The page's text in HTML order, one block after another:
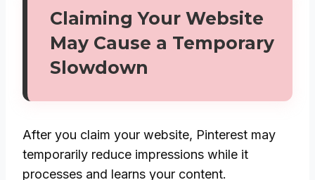
Claiming Your Website
May Cause a Temporary
Slowdown
After you claim your website, Pinterest may
temporarily reduce impressions while it
processes and learns your content.